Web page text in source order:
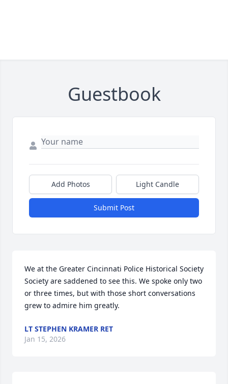
Guestbook
Add Photos Light Candle
Submit Post
We at the Greater Cincinnati Police Historical Society
Society are saddened to see this. We spoke only two
or three times, but with those short conversations
grew to admire him greatly.
LT STEPHEN KRAMER RET
Jan 15, 2026